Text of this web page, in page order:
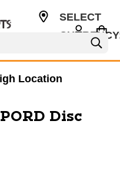
SELECT
Location
Disc